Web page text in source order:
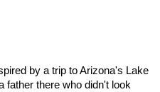
by a trip to Arizona's Lake
father there who didn't look